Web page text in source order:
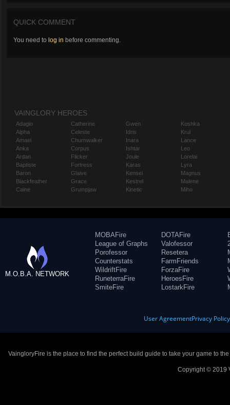
QUICK COMMENT
You need to log in before commenting.
VAINGLORY HEROES
Adagio
Alpha
Amael
Anka
Ardan
Baptiste
Baron
Blackfeather
Caine
Catherine
Celeste
Churnwalker
Corpus
Flicker
Fortress
Glaive
Grace
Grumpjaw
Gwen
Idris
Inara
Ishtar
Joule
Karas
Kensei
Kestrel
Kinetic
Koshka
Krul
Lance
Leo
Lorelai
Lyra
Magnus
Malene
Miho
M.O.B.A. NETWORK
MOBAFire
League of Graphs
Porofessor
Counterstats
WildriftFire
RuneterraFire
SmiteFire
DOTAFire
Valofessor
Resetera
FarmFriends
ForzaFire
HeroesFire
LostarkFire
User AgreementPrivacy Policy
VaingloryFire is the place to find the perfect build guide to take your game to
Copyright © 2019